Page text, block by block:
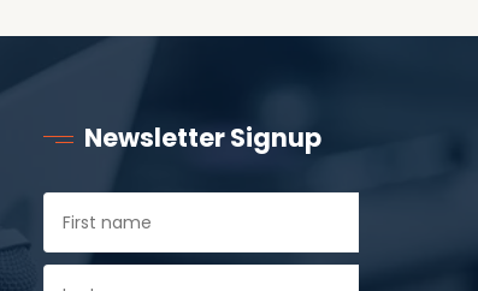
Newsletter Signup